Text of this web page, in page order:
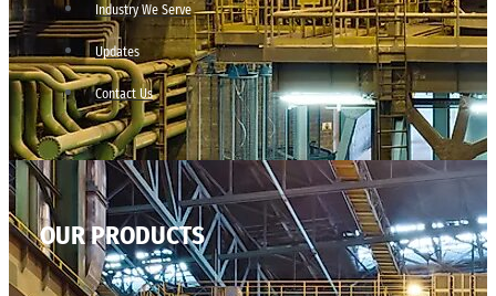
Industry We Serve
Updates
Contact Us
OUR PRODUCTS